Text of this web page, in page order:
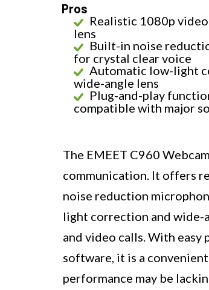
Pros
Realistic 1080p
lens
Built-in noise
for crystal clear voice
Automatic low-light
wide-angle lens
Plug-and-play
compatible with major
The EMEET C960
communication. It offers
noise reduction
light correction and
and video calls. With
software, it is a
performance may be